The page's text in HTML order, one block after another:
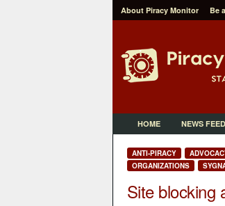
About Piracy Monitor Be
o
HOME NEWS FEED
ANTI-PIRACY
ORGANIZATIONS
Site blocking